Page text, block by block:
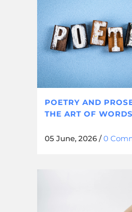
POETRY AND
THE ART OF WORDS
05 June, 2026 /0